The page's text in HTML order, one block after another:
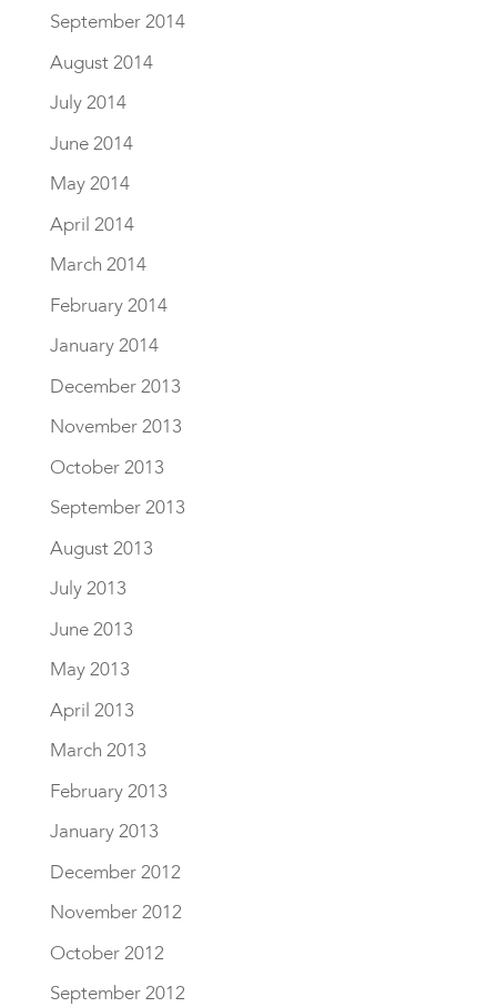
September 2014
August 2014
July 2014
June 2014
May 2014
April 2014
March 2014
February 2014
January 2014
December 2013
November 2013
October 2013
September 2013
August 2013
July 2013
June 2013
May 2013
April 2013
March 2013
February 2013
January 2013
December 2012
November 2012
October 2012
September 2012